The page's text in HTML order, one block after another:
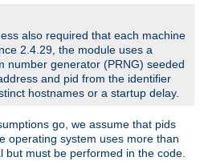
also required that each machine
2.4.29, the module uses a
number generator (PRNG) seeded
and pid from the identifier
hostnames or a startup delay.
go, we assume that pids
operating system uses more than
but must be performed in the code.